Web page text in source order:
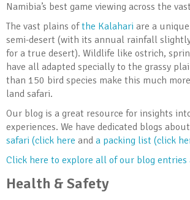
Namibia’s best game viewing across the
The vast plains ofthe Kalahari are a
semi-desert (with its annual rainfall
for a true desert). Wildlife like ostrich,
have all adapted specially to the grassy
than 150 bird species make this much
land safari.
Our blog is a great resource for insights
experiences. We have dedicated blogs about
safari (click here and a packing list (click
Click here to explore all of our blog entries
Health & Safety